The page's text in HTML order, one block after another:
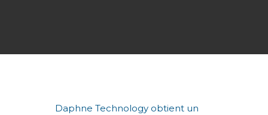
Daphne Technology obtient un